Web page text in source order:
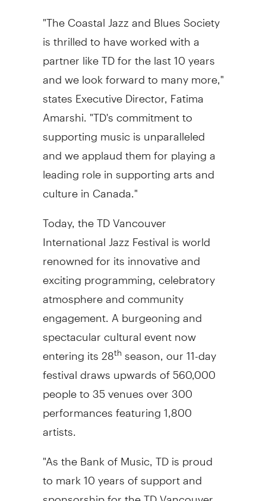
"The Coastal Jazz and Blues Society
is thrilled to have worked with a
partner like TD for the last 10 years
and we look forward to many more,"
states Executive Director, Fatima
Amarshi. "TD's commitment to
supporting music is unparalleled
and we applaud them for playing a
leading role in supporting arts and
culture in Canada."
Today, the TD Vancouver
International Jazz Festival is world
renowned for its innovative and
exciting programming, celebratory
atmosphere and community
engagement. A burgeoning and
spectacular cultural event now
entering its 28thseason, our 11-day
festival draws upwards of 560,000
people to 35 venues over 300
performances featuring 1,800
artists.
"As the Bank of Music, TD is proud
to mark 10 years of support and
sponsorship for the TD Vancouver